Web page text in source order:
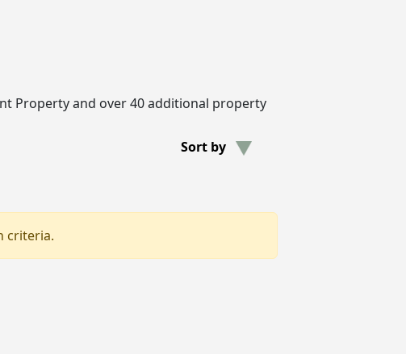
Property and over 40 additional property
Sort by
criteria.